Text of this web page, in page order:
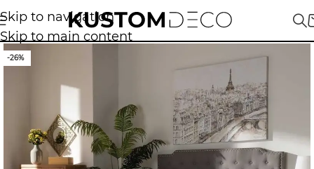
Skip to navigation
Skip to main content
-26%